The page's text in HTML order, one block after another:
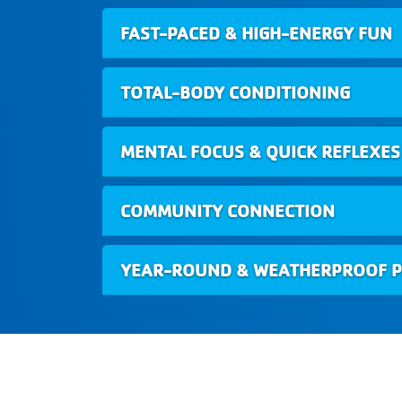
FAST-PACED & HIGH-ENERGY FUN
TOTAL-BODY CONDITIONING
MENTAL FOCUS & QUICK REFLEXES
COMMUNITY CONNECTION
YEAR-ROUND & WEATHERPROOF